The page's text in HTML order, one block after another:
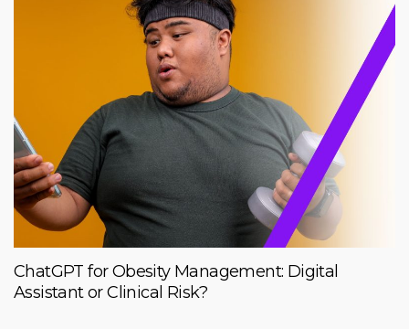
ChatGPT for Obesity Management: Digital
Assistant or Clinical Risk?